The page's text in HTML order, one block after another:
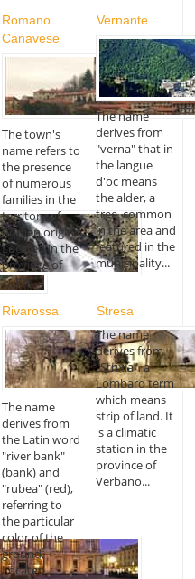
Romano
Canavese
The town's
name refers to
the presence
of numerous
families in the
territory of
Roman origins.
Located in the
province of
Turin,...
Vernante
The name
derives from
"verna" that in
the langue
d'oc means
the alder, a
tree, common
in the area and
featured in the
municipality...
Rivarossa
The name
derives from
the Latin word
"river bank"
(bank) and
"rubea" (red),
referring to
the particular
color of the
ground.
Located...
Stresa
The name
derives from
"Strixia", a
Lombard term
which means
strip of land. It
's a climatic
station in the
province of
Verbano...